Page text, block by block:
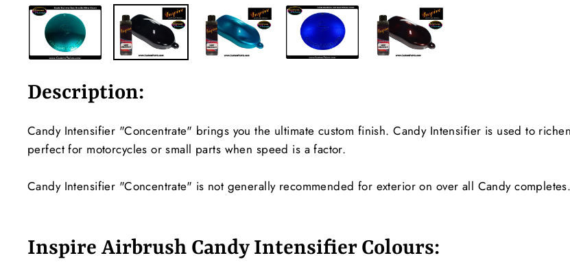
Description:
Candy Intensifier "Concentrate" brings you the ultimate custom finish. Candy Intensifier is used to
perfect for motorcycles or small parts when speed is a factor.
Candy Intensifier "Concentrate" is not generally recommended for exterior on over all Candy completes.
Inspire Airbrush Candy Intensifier Colours: